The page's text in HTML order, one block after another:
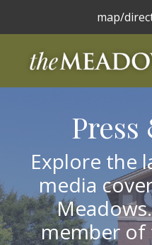
map/
Press
Explore the
media
member of